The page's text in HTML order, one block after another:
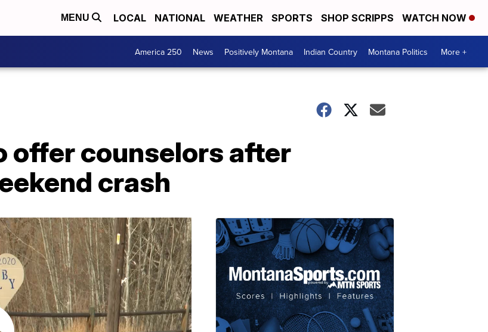
MENU LOCAL NATIONAL WEATHER SPORTS SHOP SCRIPPS WATCH NOW
America 250 News Positively Montana Indian Country Montana Politics More +
offer counselors after
crash